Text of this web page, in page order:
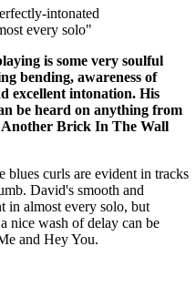
intonated
every solo"
is some very soulful
bending, awareness of
excellent intonation. His
be heard on anything from
Another Brick In The Wall
blues curls are evident in tracks
David's smooth and
in almost every solo, but
nice wash of delay can be
and Hey You.